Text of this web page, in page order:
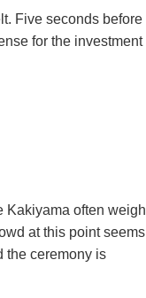
Five seconds before
for the investment
Kakiyama often weigh
at this point seems
the ceremony is